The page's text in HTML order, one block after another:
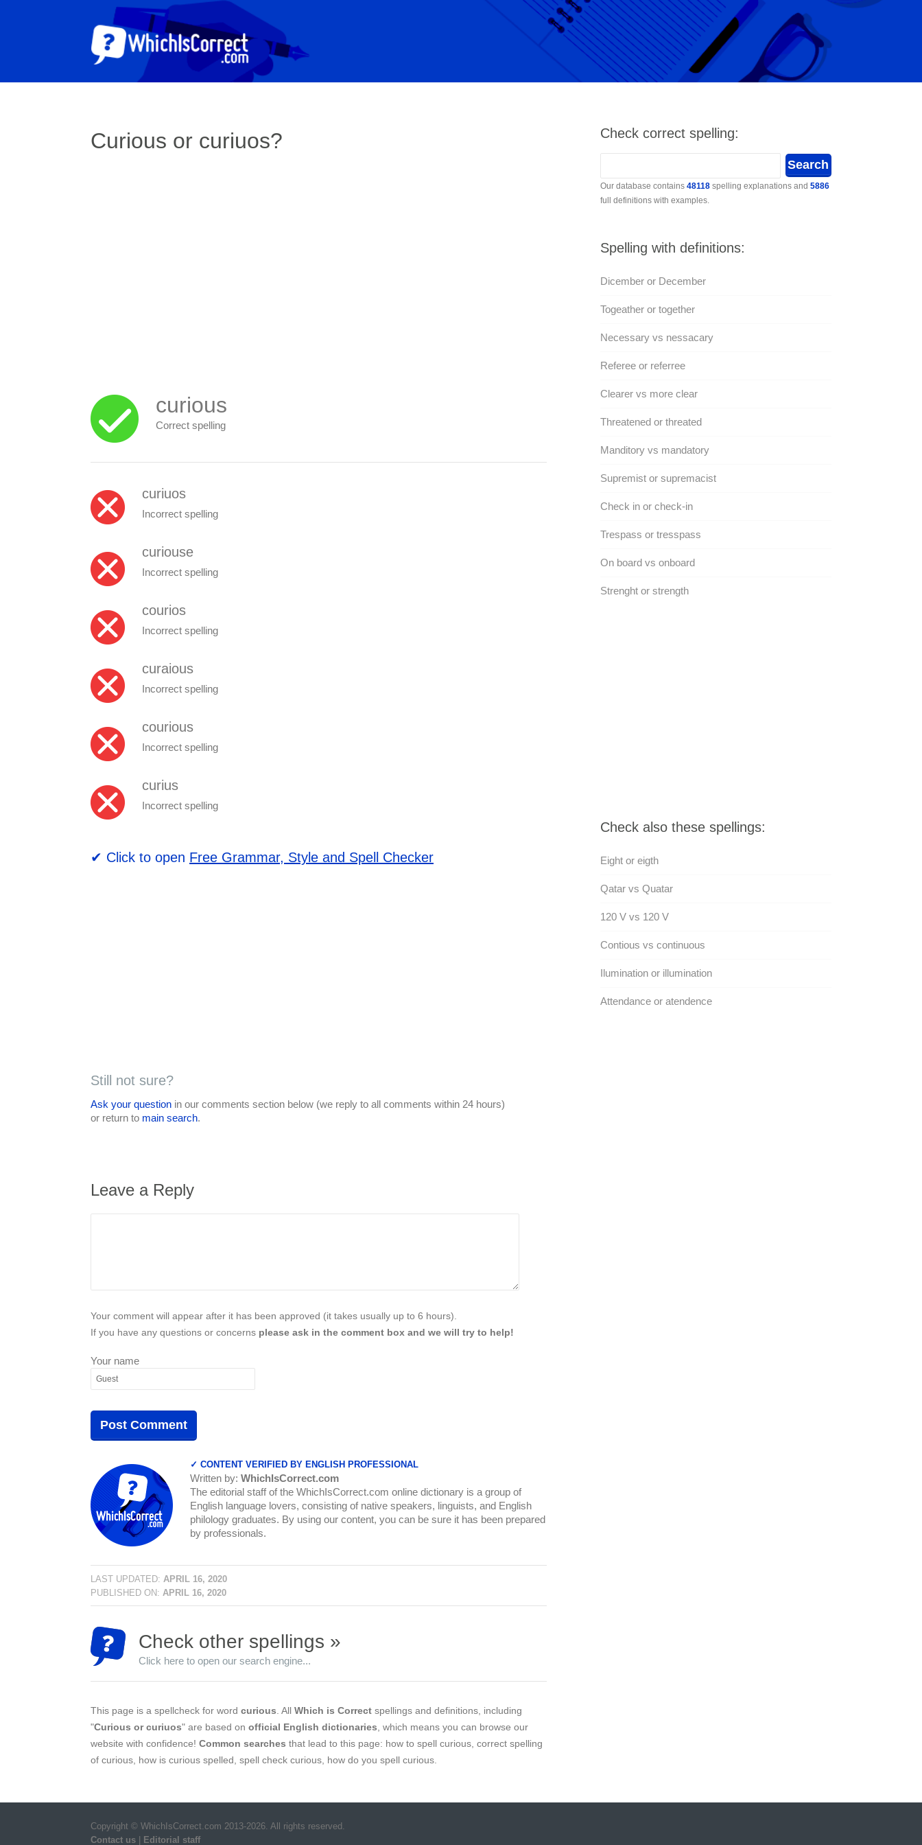
Curious or curiuos?
curious
Correct spelling
curiuos
Incorrect spelling
curiouse
Incorrect spelling
courios
Incorrect spelling
curaious
Incorrect spelling
courious
Incorrect spelling
curius
Incorrect spelling
✔ Click to open Free Grammar, Style and Spell Checker
Still not sure?
Ask your question in our comments section below (we reply to all comments within 24 hours)
or return to main search.
Leave a Reply
Your comment will appear after it has been approved (it takes usually up to 6 hours).
If you have any questions or concerns please ask in the comment box and we will try to help!
Your name
✓ CONTENT VERIFIED BY ENGLISH PROFESSIONAL
Written by: WhichIsCorrect.com
The editorial staff of the WhichIsCorrect.com online dictionary is a group of
English language lovers, consisting of native speakers, linguists, and English
philology graduates. By using our content, you can be sure it has been prepared
by professionals.
LAST UPDATED: APRIL 16, 2020
PUBLISHED ON: APRIL 16, 2020
Check other spellings »
Click here to open our search engine...
This page is a spellcheck for word curious . All Which is Correct spellings and definitions, including
"Curious or curiuos" are based on official English dictionaries , which means you can browse our
website with confidence! Common searches that lead to this page: how to spell curious, correct spelling
of curious, how is curious spelled, spell check curious, how do you spell curious.
Check correct spelling:
Our database contains 48118spelling explanations and 5886
full definitions with examples.
Spelling with definitions:
Dicember or December
Togeather or together
Necessary vs nessacary
Referee or referree
Clearer vs more clear
Threatened or threated
Manditory vs mandatory
Supremist or supremacist
Check in or check-in
Trespass or tresspass
On board vs onboard
Strenght or strength
Check also these spellings:
Eight or eigth
Qatar vs Quatar
120 V vs 120 V
Contious vs continuous
Ilumination or illumination
Attendance or atendence
Copyright © WhichIsCorrect.com 2013-2026. All rights reserved.
Contact us
Editorial staff